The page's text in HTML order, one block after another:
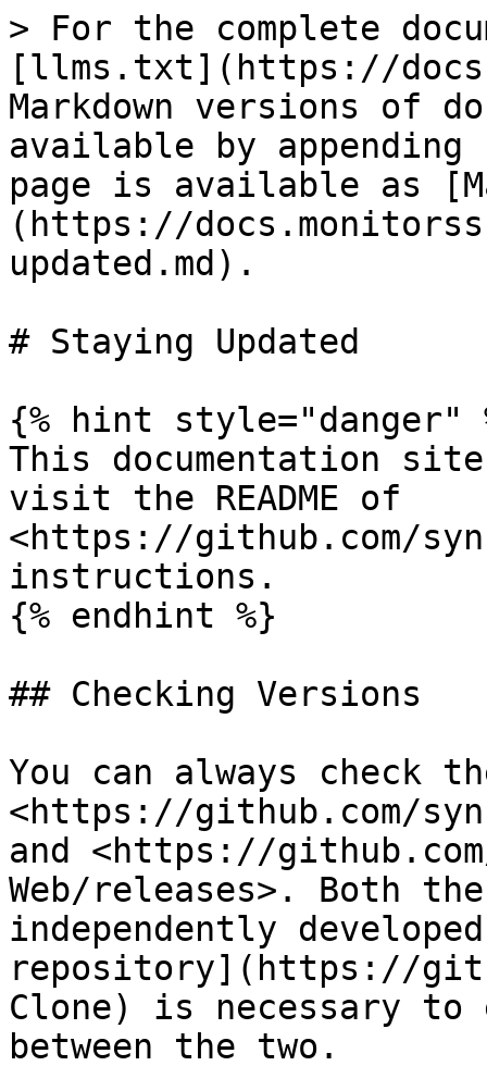
> For the complete
[llms.txt](https://
Markdown versions of
available by
page is available as
(https://
updated.md).
# Staying Updated
{% hint style="danger"
This documentation
visit the README of
<https://github.com/
instructions.
{% endhint %}
## Checking Versions
You can always check
<https://github.com/
and <https://
Web/releases>. Both
independently
repository](https://
Clone) is necessary
between the two.